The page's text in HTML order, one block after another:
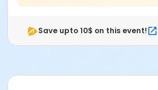
Save upto 10$ on this event!